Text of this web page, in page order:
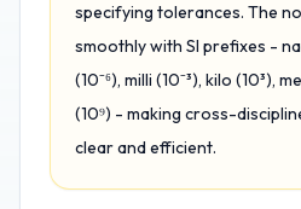
specifying tolerances. The
smoothly with SI prefixes -
(10⁻⁶), milli (10⁻³), kilo (10³),
(10⁹) - making cross-
clear and efficient.